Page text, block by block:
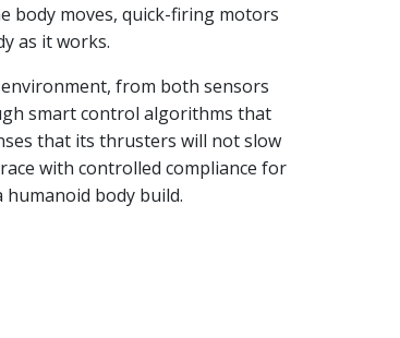
body moves, quick-firing motors
as it works.
from both sensors
smart control algorithms that
that its thrusters will not slow
with controlled compliance for
body build.